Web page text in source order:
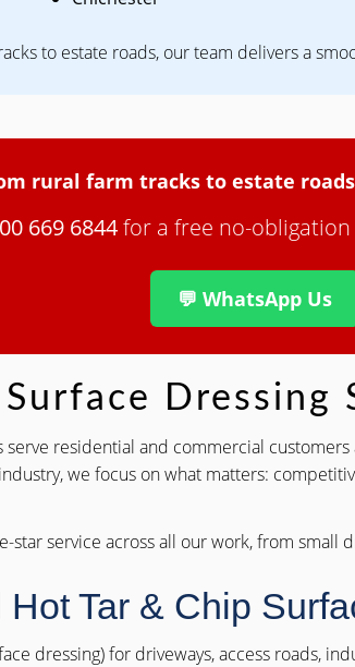
to estate roads, our team delivers a
rural farm tracks to estate
669 6844for a free no-
💬 WhatsApp Us
Dressing
residential and commercial customers
we focus on what matters:
star service across all our work, from small
Tar & Chip
dressing) for driveways, access roads,